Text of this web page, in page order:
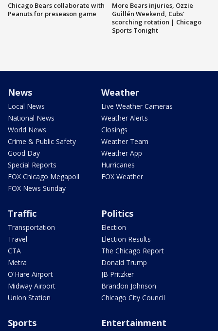
Chicago Bears collaborate with
Peanuts for preseason game
More Bears injuries, Ozzie
Guillén Weekend, Cubs'
scorching rotation | Chicago
Sports Tonight
News
Local News
National News
World News
Crime & Public Safety
Good Day
Special Reports
FOX Chicago Megapoll
FOX News Sunday
Weather
Live Weather Cameras
Weather Alerts
Closings
Weather Team
Weather App
Hurricanes
FOX Weather
Traffic
Transportation
Travel
CTA
Metra
O'Hare Airport
Midway Airport
Union Station
Politics
Election
Election Results
The Chicago Report
Donald Trump
JB Pritzker
Brandon Johnson
Chicago City Council
Sports Entertainment